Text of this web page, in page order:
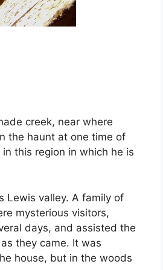
creek, near where
the haunt at one time of
this region in which he is
Lewis valley. A family of
mysterious visitors,
days, and assisted the
they came. It was
house, but in the woods